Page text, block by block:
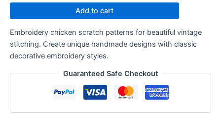
Add to cart
Embroidery chicken scratch patterns for beautiful vintage
stitching. Create unique handmade designs with classic
decorative embroidery styles.
Guaranteed Safe Checkout